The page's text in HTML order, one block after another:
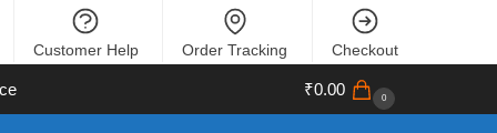
Customer Help Order Tracking Checkout
₹0.00 0